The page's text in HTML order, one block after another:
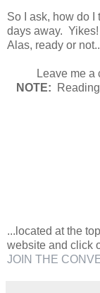
So I ask, how do
days away. Yikes!
Alas, ready or
Leave me a
NOTE:
...located at the
website and click
JOIN THE